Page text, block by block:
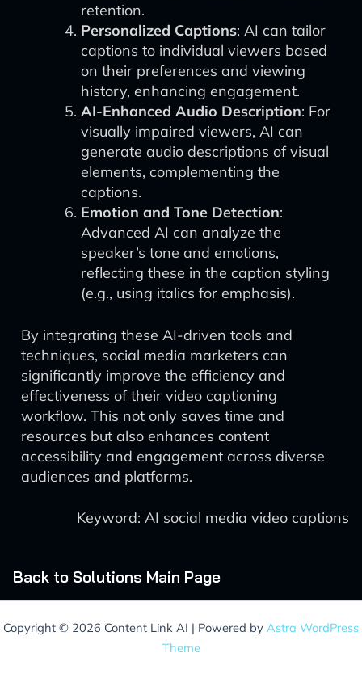
retention.
Personalized Captions: AI can tailor
captions to individual viewers based
on their preferences and viewing
history, enhancing engagement.
AI-Enhanced Audio Description: For
visually impaired viewers, AI can
generate audio descriptions of visual
elements, complementing the
captions.
Emotion and Tone Detection:
Advanced AI can analyze the
speaker’s tone and emotions,
reflecting these in the caption styling
(e.g., using italics for emphasis).
By integrating these AI-driven tools and
techniques, social media marketers can
significantly improve the efficiency and
effectiveness of their video captioning
workflow. This not only saves time and
resources but also enhances content
accessibility and engagement across diverse
audiences and platforms.
Keyword: AI social media video captions
Back to Solutions Main Page
Copyright © 2026 Content Link AI | Powered by Astra WordPress
Theme